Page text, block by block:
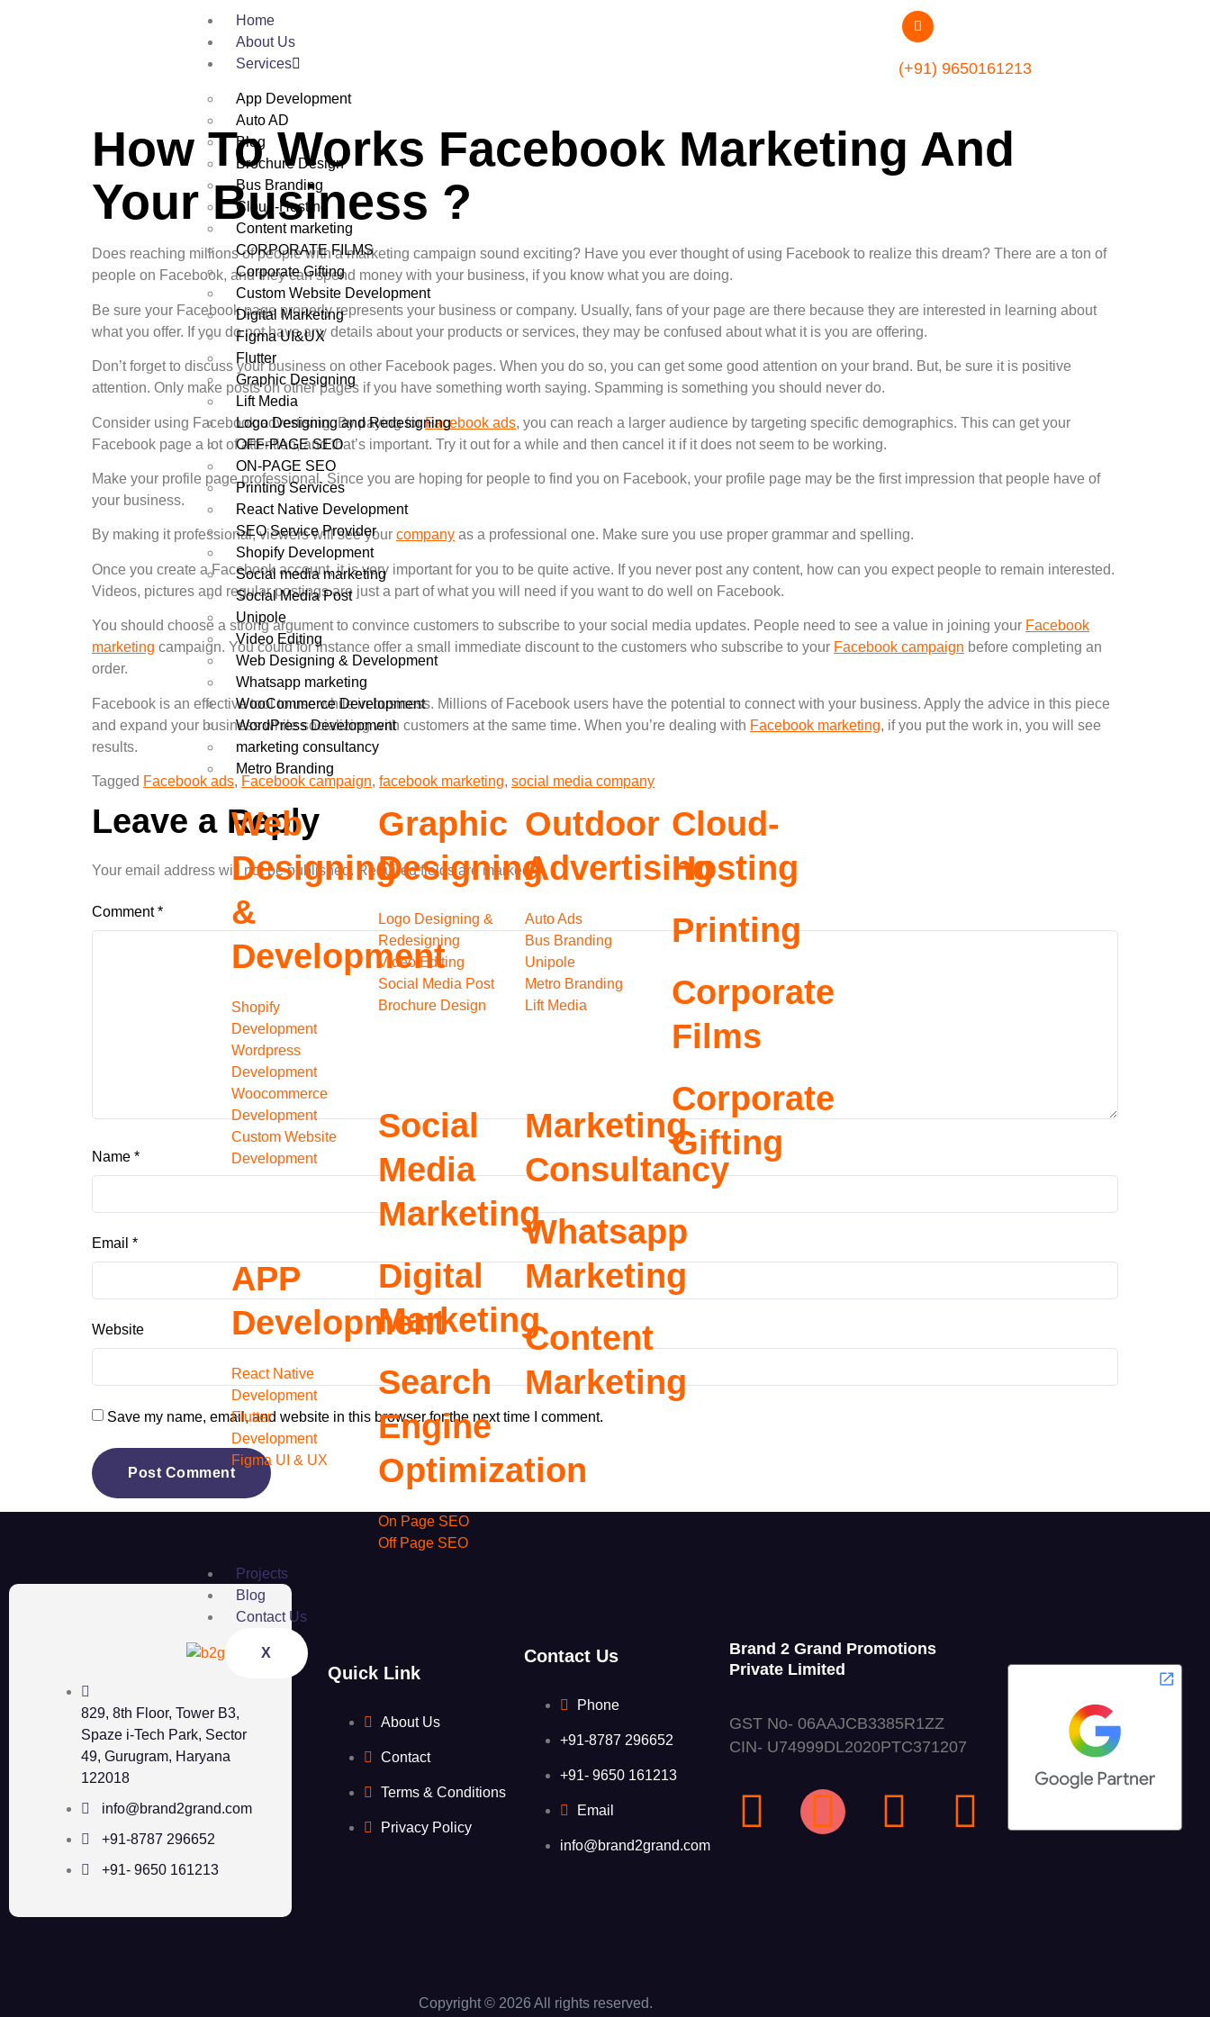
Home
About Us
Services
App Development
Auto AD
Blog
Brochure Design
Bus Branding
Cloud-Hosting
Content marketing
CORPORATE FILMS
Corporate Gifting
Custom Website Development
Digital Marketing
Figma UI&UX
Flutter
Graphic Designing
Lift Media
Logo Designing and Redesigning
OFF-PAGE SEO
ON-PAGE SEO
Printing Services
React Native Development
SEO Service Provider
Shopify Development
Social media marketing
Social Media Post
Unipole
Video Editing
Web Designing & Development
Whatsapp marketing
WooCommerce Development
WordPress Development
marketing consultancy
Metro Branding
Web
Designing
&
Development
Shopify
Development
Wordpress
Development
Woocommerce
Development
Custom Website
Development
APP
Development
React Native
Development
Flutter
Development
Figma UI & UX
Graphic
Designing
Logo Designing &
Redesigning
Video Editing
Social Media Post
Brochure Design
Social
Media
Marketing
Digital
Marketing
Search
Engine
Optimization
On Page SEO
Off Page SEO
Outdoor
Advertising
Auto Ads
Bus Branding
Unipole
Metro Branding
Lift Media
Marketing
Consultancy
Whatsapp
Marketing
Content
Marketing
Cloud-
Hosting
Printing
Corporate
Films
Corporate
Gifting
Projects
Blog
Contact Us
X
(+91) 9650161213
How To Works Facebook Marketing And
Your Business ?
Does reaching millions of people with a marketing campaign sound exciting? Have you ever thought of using Facebook to realize this dream? There are a ton of
people on Facebook, and they can spend money with your business, if you know what you are doing.
Be sure your Facebook page properly represents your business or company. Usually, fans of your page are there because they are interested in learning about
what you offer. If you do not have any details about your products or services, they may be confused about what it is you are offering.
Don’t forget to discuss your business on other Facebook pages. When you do so, you can get some good attention on your brand. But, be sure it is positive
attention. Only make posts on other pages if you have something worth saying. Spamming is something you should never do.
Consider using Facebook advertising. By paying forFacebook ads, you can reach a larger audience by targeting specific demographics. This can get your
Facebook page a lot of attention, and that’s important. Try it out for a while and then cancel it if it does not seem to be working.
Make your profile page professional. Since you are hoping for people to find you on Facebook, your profile page may be the first impression that people have of
your business.
By making it professional, viewers will see your company as a professional one. Make sure you use proper grammar and spelling.
Once you create a Facebook account, it is very important for you to be quite active. If you never post any content, how can you expect people to remain interested.
Videos, pictures and regular postings are just a part of what you will need if you want to do well on Facebook.
You should choose a strong argument to convince customers to subscribe to your social media updates. People need to see a value in joining your Facebook
marketing campaign. You could for instance offer a small immediate discount to the customers who subscribe to your Facebook campaign before completing an
order.
Facebook is an effective tool to use while in business. Millions of Facebook users have the potential to connect with your business. Apply the advice in this piece
and expand your business while socializing with customers at the same time. When you’re dealing with Facebook marketing, if you put the work in, you will see
results.
Tagged Facebook ads, Facebook campaign, facebook marketing, social media company
Leave a Reply
Your email address will not be published. Required fields are marked*
Comment*
Name *
Email *
Website
Save my name, email, and website in this browser for the next time I comment.
829, 8th Floor, Tower B3,
Spaze i-Tech Park, Sector
49, Gurugram, Haryana
122018
info@brand2grand.com
+91-8787 296652
+91- 9650 161213
Quick Link
About Us
Contact
Terms & Conditions
Privacy Policy
Contact Us
Phone
+91-8787 296652
+91- 9650 161213
Email
info@brand2grand.com
Brand 2 Grand Promotions
Private Limited
GST No- 06AAJCB3385R1ZZ
CIN- U74999DL2020PTC371207
Copyright © 2026 All rights reserved.